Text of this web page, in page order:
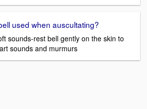
used when auscultating?
sounds-rest bell gently on the skin to
sounds and murmurs